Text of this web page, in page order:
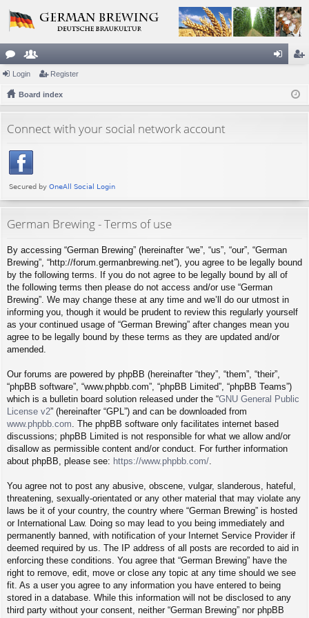
or
u
s
e
m
rs
ist
Login Register
Board index
Connect with your social network account
German Brewing - Terms of use
By accessing “German Brewing” (hereinafter “we”, “us”, “our”, “German
Brewing”, “http://forum.germanbrewing.net”), you agree to be legally bound
by the following terms. If you do not agree to be legally bound by all of
the following terms then please do not access and/or use “German
Brewing”. We may change these at any time and we’ll do our utmost in
informing you, though it would be prudent to review this regularly yourself
as your continued usage of “German Brewing” after changes mean you
agree to be legally bound by these terms as they are updated and/or
amended.
Our forums are powered by phpBB (hereinafter “they”, “them”, “their”,
“phpBB software”, “www.phpbb.com”, “phpBB Limited”, “phpBB Teams”)
which is a bulletin board solution released under the “GNU General Public
License v2” (hereinafter “GPL”) and can be downloaded from
www.phpbb.com. The phpBB software only facilitates internet based
discussions; phpBB Limited is not responsible for what we allow and/or
disallow as permissible content and/or conduct. For further information
about phpBB, please see: https://www.phpbb.com/.
You agree not to post any abusive, obscene, vulgar, slanderous, hateful,
threatening, sexually-orientated or any other material that may violate any
laws be it of your country, the country where “German Brewing” is hosted
or International Law. Doing so may lead to you being immediately and
permanently banned, with notification of your Internet Service Provider if
deemed required by us. The IP address of all posts are recorded to aid in
enforcing these conditions. You agree that “German Brewing” have the
right to remove, edit, move or close any topic at any time should we see
fit. As a user you agree to any information you have entered to being
stored in a database. While this information will not be disclosed to any
third party without your consent, neither “German Brewing” nor phpBB